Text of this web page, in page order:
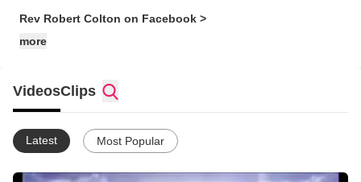
Rev Robert Colton on Facebook >
more
VideosClips
Latest Most Popular